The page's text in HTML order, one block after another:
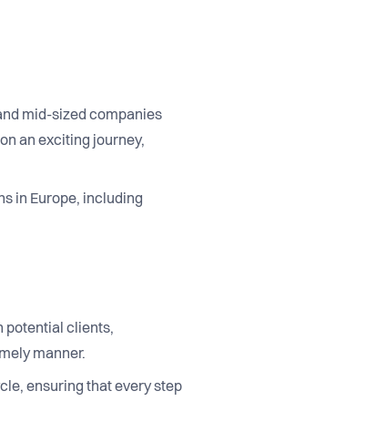
mid-sized companies
an exciting journey,
in Europe, including
potential clients,
manner.
ensuring that every step